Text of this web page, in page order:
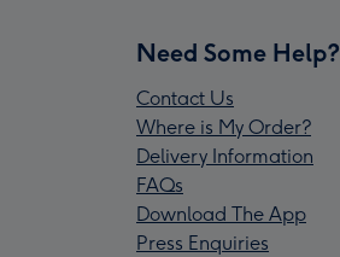
Need Some Help?
Contact Us
Where is My Order?
Delivery Information
FAQs
Download The App
Press Enquiries